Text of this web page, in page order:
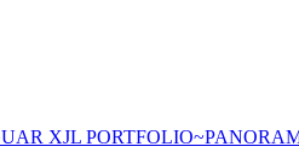
XJL